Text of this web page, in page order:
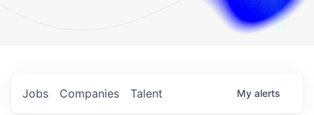
Jobs Companies Talent My alerts